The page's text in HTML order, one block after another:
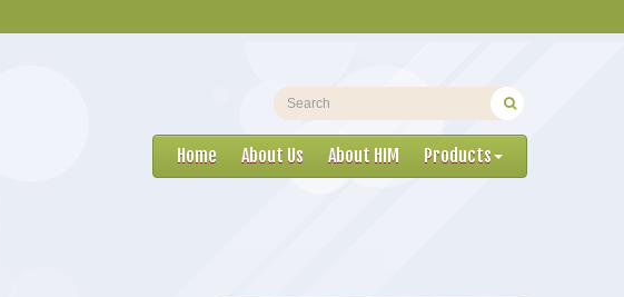
Home About Us About HIM Products